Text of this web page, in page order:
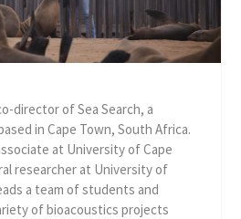
director of Sea Search, a
in Cape Town, South Africa.
at University of Cape
researcher at University of
a team of students and
of bioacoustics projects